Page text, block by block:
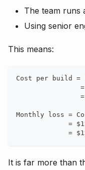
The team runs
Using senior
This means:
Cost per build =
Monthly loss =
=
=
It is far more than